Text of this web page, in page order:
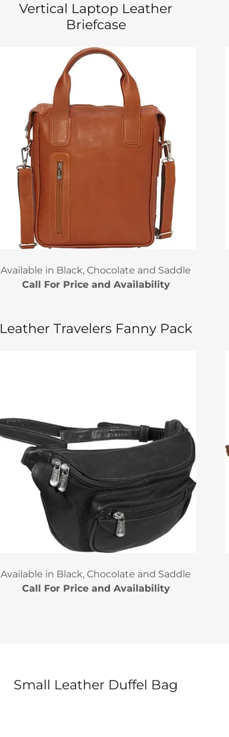
Vertical Laptop Leather
Briefcase
Available in Black, Chocolate and Saddle
Call For Price and Availability
Leather Travelers Fanny Pack
Available in Black, Chocolate and Saddle
Call For Price and Availability
Small Leather Duffel Bag